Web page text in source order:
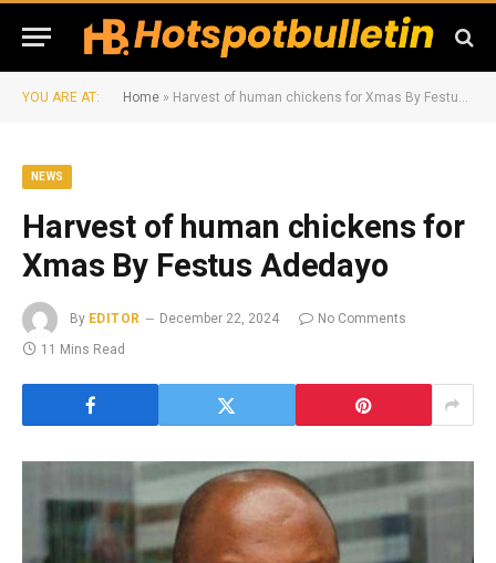
YOU ARE AT: Home » Harvest of human chickens for Xmas By Festus Adedayo
NEWS
Harvest of human chickens for
Xmas By Festus Adedayo
By EDITOR December 22, 2024
No Comments
11 Mins Read